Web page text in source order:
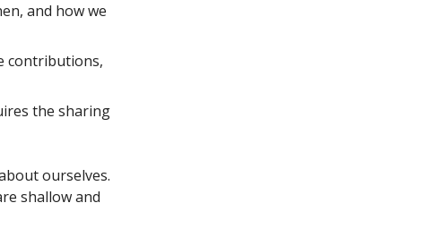
and how we
contributions,
the sharing
ourselves.
shallow and